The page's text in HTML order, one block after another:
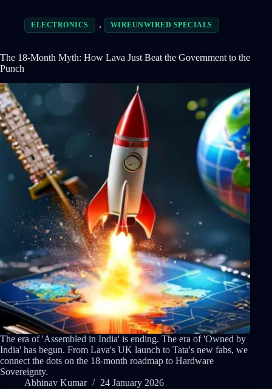
ELECTRONICS , WIREUNWIRED SPECIALS
The 18-Month Myth: How Lava Just Beat the Government to the
Punch
The era of 'Assembled in India' is ending. The era of 'Owned by
India' has begun. From Lava's UK launch to Tata's new fabs, we
connect the dots on the 18-month roadmap to Hardware
Sovereignty.
Abhinav Kumar
24 January 2026